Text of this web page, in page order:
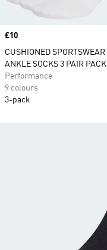
Price
£10
CUSHIONED SPORTSWEAR
ANKLE SOCKS 3 PAIR PACK
Performance
9 colours
3-pack